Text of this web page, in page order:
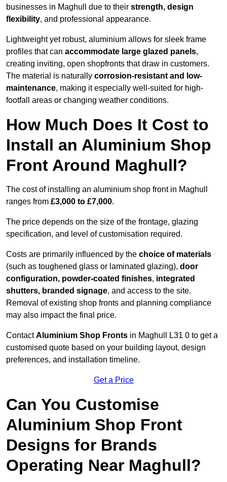
businesses in Maghull due to their strength, design
flexibility, and professional appearance.
Lightweight yet robust, aluminium allows for sleek frame
profiles that can accommodate large glazed panels,
creating inviting, open shopfronts that draw in customers.
The material is naturally corrosion-resistant and low-
maintenance, making it especially well-suited for high-
footfall areas or changing weather conditions.
How Much Does It Cost to
Install an Aluminium Shop
Front Around Maghull?
The cost of installing an aluminium shop front in Maghull
ranges from £3,000 to £7,000.
The price depends on the size of the frontage, glazing
specification, and level of customisation required.
Costs are primarily influenced by the choice of materials
(such as toughened glass or laminated glazing), door
configuration, powder-coated finishes, integrated
shutters, branded signage, and access to the site.
Removal of existing shop fronts and planning compliance
may also impact the final price.
ContactAluminium Shop Fronts in Maghull L31 0 to get a
customised quote based on your building layout, design
preferences, and installation timeline.
Get a Price
Can You Customise
Aluminium Shop Front
Designs for Brands
Operating Near Maghull?